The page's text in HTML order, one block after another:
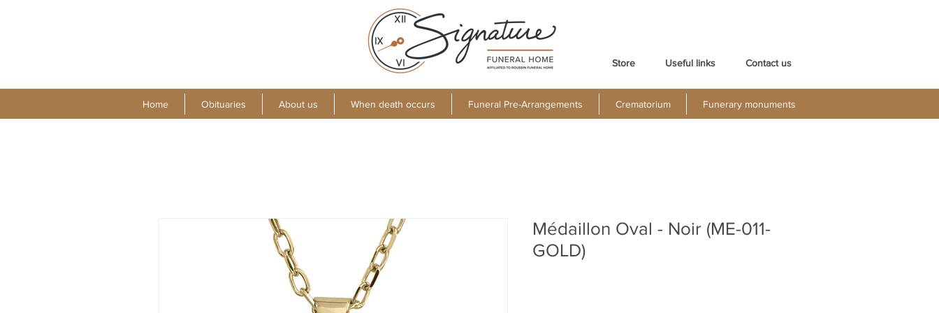
Store Useful links Contact us
Home Obituaries About us When death occurs Funeral Pre-Arrangements Crematorium Funerary monuments
Médaillon Oval - Noir (ME-011-
GOLD)